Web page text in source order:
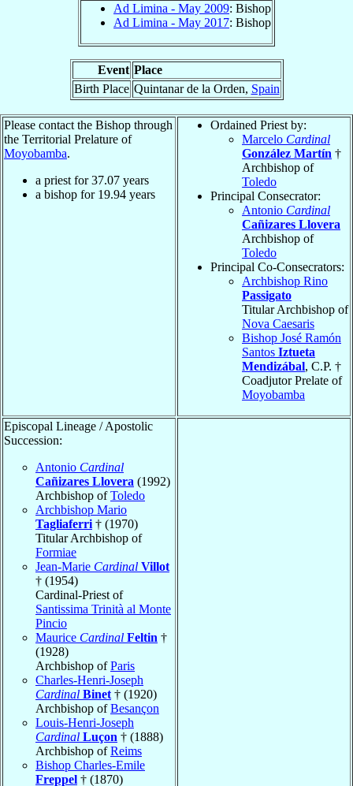
Ad Limina - May 2009: Bishop
Ad Limina - May 2017: Bishop
Event Place
Birth Place Quintanar de la Orden, Spain
Please contact the Bishop through
the Territorial Prelature of
Moyobamba.
a priest for37.07 years
a bishop for 19.94 years
Ordained Priest by:
Marcelo Cardinal
González Martín †
Archbishop of
Toledo
Principal Consecrator:
Antonio Cardinal
Cañizares Llovera
Archbishop of
Toledo
Principal Co-Consecrators:
Archbishop Rino
Passigato
Titular Archbishop of
Nova Caesaris
Bishop José Ramón
Santos Iztueta
Mendizábal, C.P. †
Coadjutor Prelate of
Moyobamba
Episcopal Lineage / Apostolic
Succession:
Antonio Cardinal
Cañizares Llovera (1992)
Archbishop ofToledo
Archbishop Mario
Tagliaferri † (1970)
Titular Archbishop of
Formiae
Jean-Marie Cardinal Villot
† (1954)
Cardinal-Priest of
Santissima Trinità al Monte
Pincio
Maurice Cardinal Feltin †
(1928)
Archbishop ofParis
Charles-Henri-Joseph
Cardinal Binet † (1920)
Archbishop ofBesançon
Louis-Henri-Joseph
Cardinal Luçon † (1888)
Archbishop ofReims
Bishop Charles-Emile
Freppel † (1870)